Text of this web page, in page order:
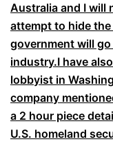
Australia and I will
attempt to hide
government will
industry.I have
lobbyist in
company
a 2 hour piece
U.S. homeland